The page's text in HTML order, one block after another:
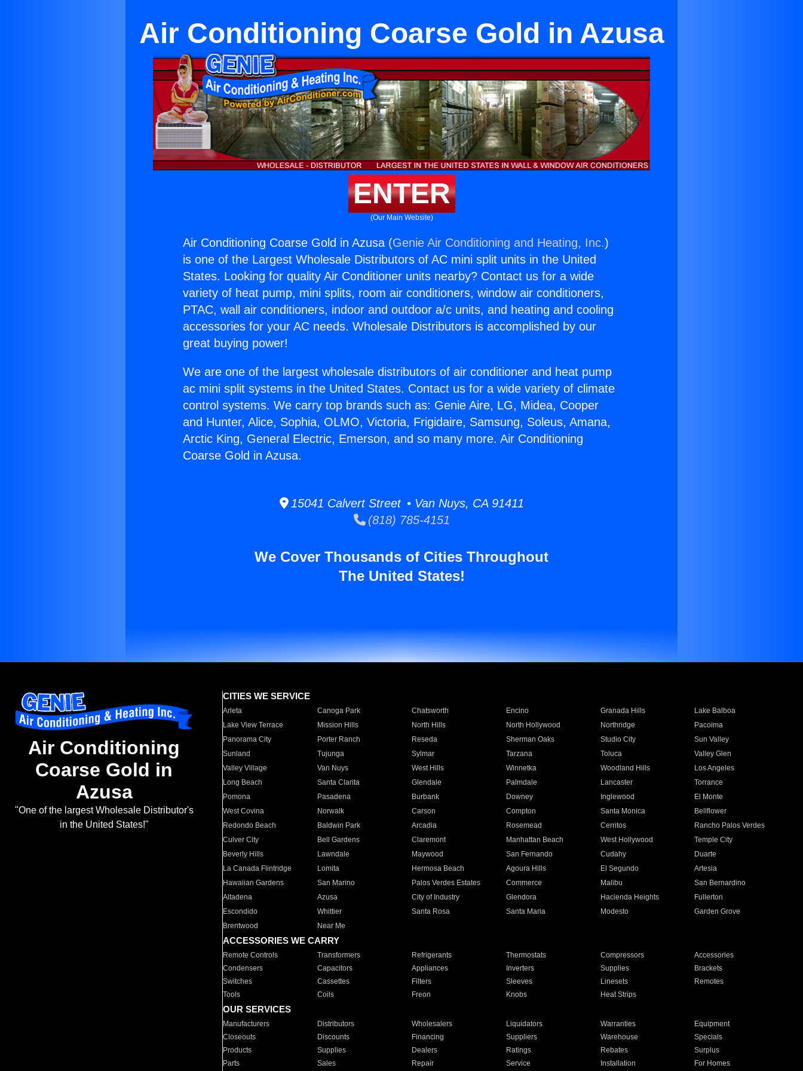
Air Conditioning Coarse Gold in Azusa
ENTER
(Our Main Website)
Air Conditioning Coarse Gold in Azusa (Genie Air Conditioning and Heating, Inc.)
is one of the Largest Wholesale Distributors of AC mini split units in the United
States. Looking for quality Air Conditioner units nearby? Contact us for a wide
variety of heat pump, mini splits, room air conditioners, window air conditioners,
PTAC, wall air conditioners, indoor and outdoor a/c units, and heating and cooling
accessories for your AC needs. Wholesale Distributors is accomplished by our
great buying power!
We are one of the largest wholesale distributors of air conditioner and heat pump
ac mini split systems in the United States. Contact us for a wide variety of climate
control systems. We carry top brands such as: Genie Aire, LG, Midea, Cooper
and Hunter, Alice, Sophia, OLMO, Victoria, Frigidaire, Samsung, Soleus, Amana,
Arctic King, General Electric, Emerson, and so many more. Air Conditioning
Coarse Gold in Azusa.
15041 Calvert Street • Van Nuys, CA 91411
(818) 785-4151
We Cover Thousands of Cities Throughout
The United States!
Air Conditioning
Coarse Gold in
Azusa
"One of the largest Wholesale Distributor's
in the United States!"
CITIES WE SERVICE
Arleta Canoga Park Chatsworth Encino Granada Hills
Lake Balboa
Lake View Terrace
Mission Hills North Hills North Hollywood Northridge
Pacoima
Panorama City
Porter Ranch Reseda Sherman Oaks Studio City
Sun Valley
Sunland
Tujunga Sylmar Tarzana Toluca
Valley Glen
Valley Village
Van Nuys West Hills Winnetka Woodland Hills
Los Angeles
Long Beach
Santa Clarita Glendale Palmdale Lancaster
Torrance
Pomona
Pasadena Burbank Downey Inglewood
El Monte
West Covina
Norwalk Carson Compton Santa Monica
Bellflower
Redondo Beach
Baldwin Park Arcadia Rosemead Cerritos
Rancho Palos Verdes
Culver City
Bell Gardens Claremont Manhattan Beach West Hollywood
Temple City
Beverly Hills
Lawndale Maywood San Fernando Cudahy
Duarte
La Canada Flintridge
Lomita Hermosa Beach Agoura Hills El Segundo
Artesia
Hawaiian Gardens
San Marino Palos Verdes Estates Commerce Malibu
San Bernardino
Altadena
Azusa City of Industry Glendora Hacienda Heights
Fullerton
Escondido
Whittier Santa Rosa Santa Maria Modesto
Garden Grove
Brentwood
Near Me
ACCESSORIES WE CARRY
Remote Controls Transformers Refrigerants Thermostats Compressors
Accessories
Condensers
Capacitors Appliances Inverters Supplies
Brackets
Switches
Cassettes Filters Sleeves Linesets
Remotes
Tools
Coils Freon Knobs Heat Strips
OUR SERVICES
Manufacturers Distributors Wholesalers Liquidators Warranties
Equipment
Closeouts
Discounts Financing Suppliers Warehouse
Specials
Products
Supplies Dealers Ratings Rebates
Surplus
Parts
Sales Repair Service Installation For Homes